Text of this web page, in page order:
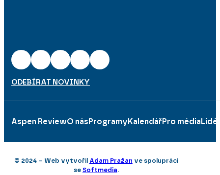
ODEBÍRAT NOVINKY
Aspen ReviewO nás Programy Kalendář Pro média Lidé
© 2024 – Web vytvořil Adam Pražan ve spolupráci
se Softmedia.